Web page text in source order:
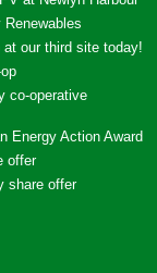
our third site today!
co-operative
Energy Action Award
offer
share offer